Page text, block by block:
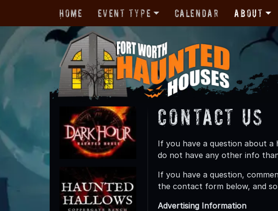
Home Event Type Calendar About
Contact Us
If you have a question about a
do not have any other info
If you have a question,
the contact form below, and
Advertising Information